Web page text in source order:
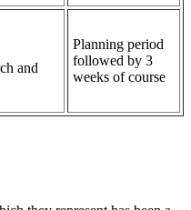
and
Planning period
followed by 3
weeks of course